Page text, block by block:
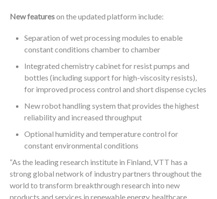
New featureson the updated platform include:
Separation of wet processing modules to enable
constant conditions chamber to chamber
Integrated chemistry cabinet for resist pumps and
bottles (including support for high-viscosity resists),
for improved process control and short dispense cycles
New robot handling system that provides the highest
reliability and increased throughput
Optional humidity and temperature control for
constant environmental conditions
“As the leading research institute in Finland, VTT has a
strong global network of industry partners throughout the
world to transform breakthrough research into new
products and services in renewable energy, healthcare,